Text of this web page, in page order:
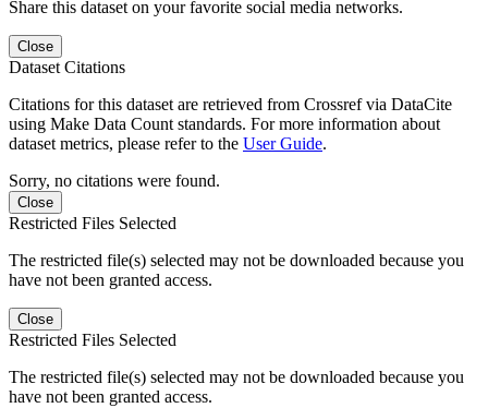
Share this dataset on your favorite social media networks.
Close
Dataset Citations
Citations for this dataset are retrieved from Crossref via DataCite
using Make Data Count standards. For more information about
dataset metrics, please refer to the User Guide.
Sorry, no citations were found.
Close
Restricted Files Selected
The restricted file(s) selected may not be downloaded because you
have not been granted access.
Close
Restricted Files Selected
The restricted file(s) selected may not be downloaded because you
have not been granted access.